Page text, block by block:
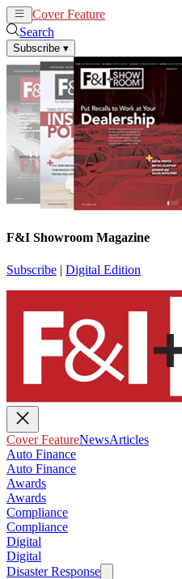
Cover Feature
Search
Subscribe ▾
F&I Showroom Magazine
Subscribe | Digital Edition
Cover FeatureNewsArticles
Auto Finance
Auto Finance
Awards
Awards
Compliance
Compliance
Digital
Digital
Disaster Response